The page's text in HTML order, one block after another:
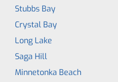
Stubbs Bay
Crystal Bay
Long Lake
Saga Hill
Minnetonka Beach